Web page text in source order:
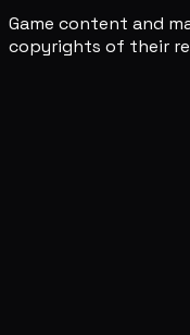
Game content and
copyrights of their